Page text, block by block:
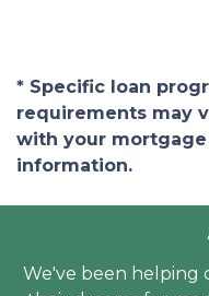
* Specific loan
requirements may
with your
information.
We've been helping